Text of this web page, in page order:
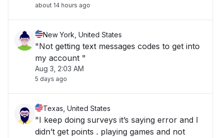
about 14 hours ago
New York, United States
"Not getting text messages codes to get into
my account "
Aug 3, 2:03 AM
5 days ago
Texas, United States
"I keep doing surveys it’s saying error and I
didn’t get points . playing games and not